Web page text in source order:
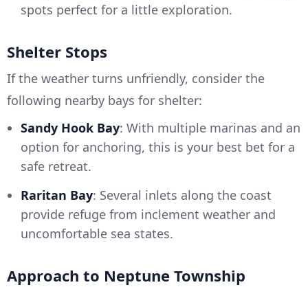
spots perfect for a little exploration.
Shelter Stops
If the weather turns unfriendly, consider the
following nearby bays for shelter:
Sandy Hook Bay: With multiple marinas and an
option for anchoring, this is your best bet for a
safe retreat.
Raritan Bay: Several inlets along the coast
provide refuge from inclement weather and
uncomfortable sea states.
Approach to Neptune Township